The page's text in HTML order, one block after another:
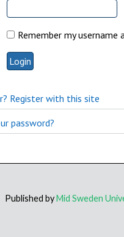
Remember my username
Register with this site
password?
Published byMid Sweden